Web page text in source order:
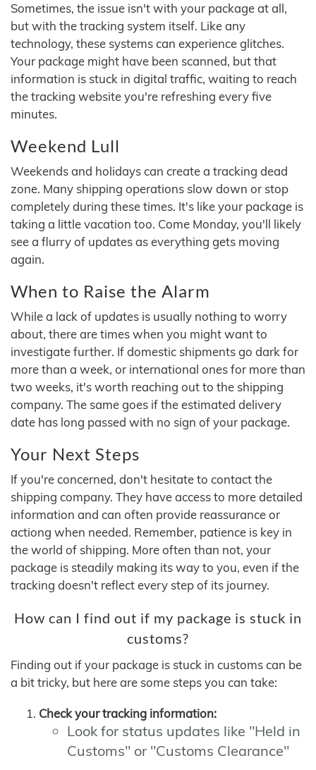
Sometimes, the issue isn't with your package at all,
but with the tracking system itself. Like any
technology, these systems can experience glitches.
Your package might have been scanned, but that
information is stuck in digital traffic, waiting to reach
the tracking website you're refreshing every five
minutes.
Weekend Lull
Weekends and holidays can create a tracking dead
zone. Many shipping operations slow down or stop
completely during these times. It's like your package is
taking a little vacation too. Come Monday, you'll likely
see a flurry of updates as everything gets moving
again.
When to Raise the Alarm
While a lack of updates is usually nothing to worry
about, there are times when you might want to
investigate further. If domestic shipments go dark for
more than a week, or international ones for more than
two weeks, it's worth reaching out to the shipping
company. The same goes if the estimated delivery
date has long passed with no sign of your package.
Your Next Steps
If you're concerned, don't hesitate to contact the
shipping company. They have access to more detailed
information and can often provide reassurance or
actiong when needed. Remember, patience is key in
the world of shipping. More often than not, your
package is steadily making its way to you, even if the
tracking doesn't reflect every step of its journey.
How can I find out if my package is stuck in
customs?
Finding out if your package is stuck in customs can be
a bit tricky, but here are some steps you can take:
Check your tracking information:
Look for status updates like "Held in
Customs" or "Customs Clearance"